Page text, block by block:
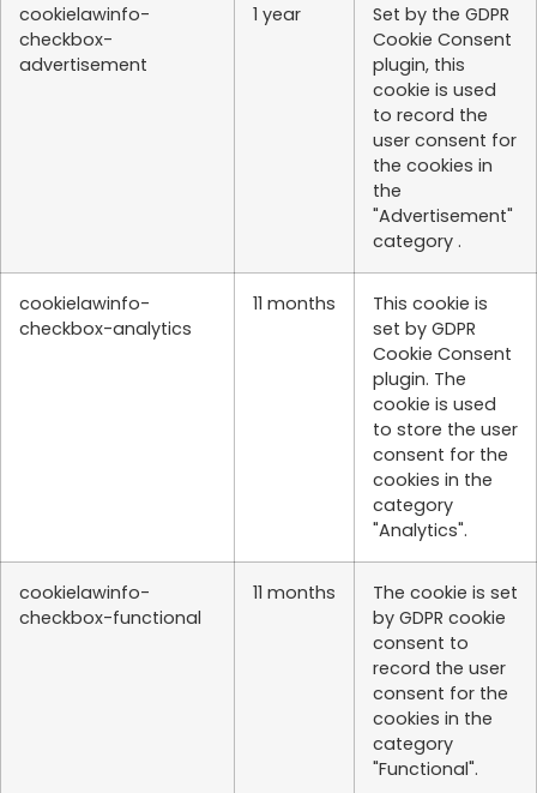
cookielawinfo-
checkbox-
advertisement
1 year
Set by the GDPR
Cookie Consent
plugin, this
cookie is used
to record the
user consent for
the cookies in
the
"Advertisement"
category .
cookielawinfo-
checkbox-analytics
11 months
This cookie is
set by GDPR
Cookie Consent
plugin. The
cookie is used
to store the user
consent for the
cookies in the
category
"Analytics".
cookielawinfo-
checkbox-functional
11 months
The cookie is set
by GDPR cookie
consent to
record the user
consent for the
cookies in the
category
"Functional".